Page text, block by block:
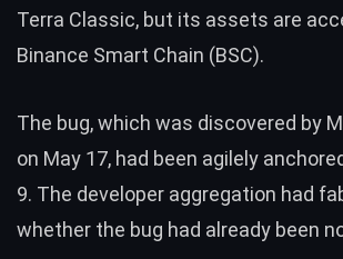
Terra Classic, but its assets are
Binance Smart Chain (BSC).
The bug, which was discovered by
on May 17, had been agilely
9. The developer aggregation had
whether the bug had already been